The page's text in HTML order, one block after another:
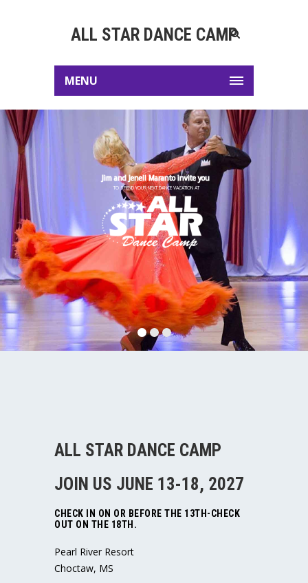
ALL STAR DANCE CAMP
MENU
TO SPEND YOUR NEXT DANCE VACATION AT
Jim and Jenell Maranto invite you
ALL STAR DANCE CAMP
JOIN US JUNE 13-18, 2027
CHECK IN ON OR BEFORE THE 13TH-CHECK
OUT ON THE 18TH.
Pearl River Resort
Choctaw, MS